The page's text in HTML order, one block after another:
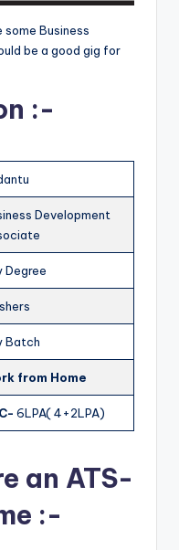
some Business
be a good gig for
:-
Development
Degree
Batch
from Home
6LPA( 4+2LPA)
an ATS-
:-